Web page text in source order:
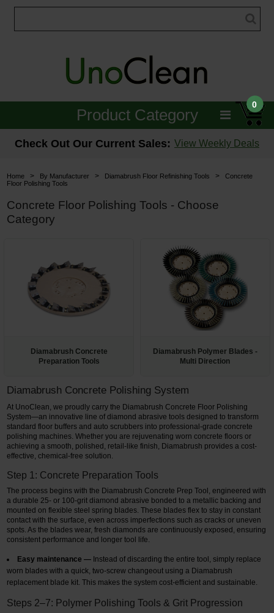
0
Product Category
Janitorial
Carpet Care
Hospitality & Medical
Restroom
Parts & Accessories
Check Out Our Current Sales: View Weekly Deals
Home > By Manufacturer > Diamabrush Floor Refinishing Tools >
Concrete
Floor Polishing Tools
Concrete Floor Polishing Tools - Choose
Category
Diamabrush Concrete
Preparation Tools
Diamabrush Polymer Blades -
Multi Direction
Diamabrush Concrete Polishing System
At UnoClean, we proudly carry the Diamabrush Concrete Floor Polishing
System—an innovative line of diamond abrasive tools designed to transform
standard floor buffers and auto scrubbers into professional-grade concrete
polishing machines. Whether you are rejuvenating worn concrete floors or
achieving a smooth, polished, retail-like finish, Diamabrush provides a cost-
effective, chemical-free solution.
Step 1: Concrete Preparation Tools
The process begins with the Diamabrush Concrete Prep Tool, engineered with
a durable 25- or 100-grit diamond abrasive bonded to a metallic backing and
mounted on flexible steel spring blades. These blades flex to stay in constant
contact with the surface, even across imperfections such as cracks or uneven
spots. As the blades wear, fresh diamonds are continuously exposed, ensuring
consistent performance and longer tool life.
Easy maintenance — Instead of discarding the entire tool, simply replace
worn blades with a quick, two-screw changeout using a Diamabrush
replacement blade kit. This makes the system cost-efficient and sustainable.
Steps 2–7: Polymer Polishing Tools & Grit Progression